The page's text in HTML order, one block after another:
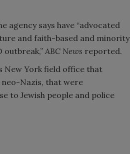
agency says have “advocated
and faith-based and minority
ABC News reported.
New York field office that
Nazis, that were
to Jewish people and police